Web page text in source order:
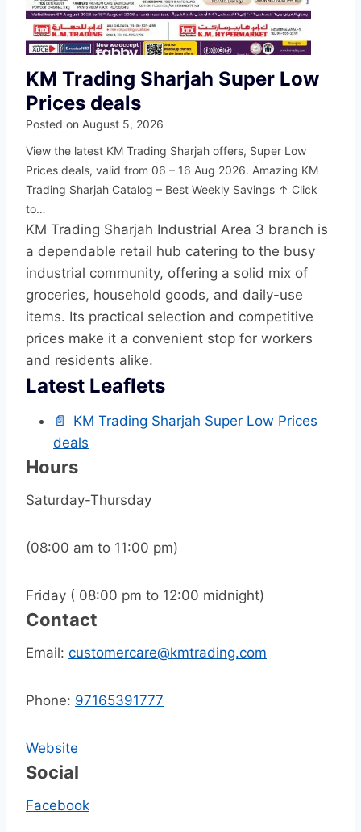
KM Trading Sharjah Super Low
Prices deals
Posted on August 5, 2026
View the latest KM Trading Sharjah offers, Super Low
Prices deals, valid from 06 – 16 Aug 2026. Amazing KM
Trading Sharjah Catalog – Best Weekly Savings ↑ Click
to…
KM Trading Sharjah Industrial Area 3 branch is
a dependable retail hub catering to the busy
industrial community, offering a solid mix of
groceries, household goods, and daily-use
items. Its practical selection and competitive
prices make it a convenient stop for workers
and residents alike.
Latest Leaflets
📄
KM Trading Sharjah Super Low Prices
deals
Hours
Saturday-Thursday
(08:00 am to 11:00 pm)
Friday ( 08:00 pm to 12:00 midnight)
Contact
Email: customercare@kmtrading.com
Phone: 97165391777
Website
Social
Facebook